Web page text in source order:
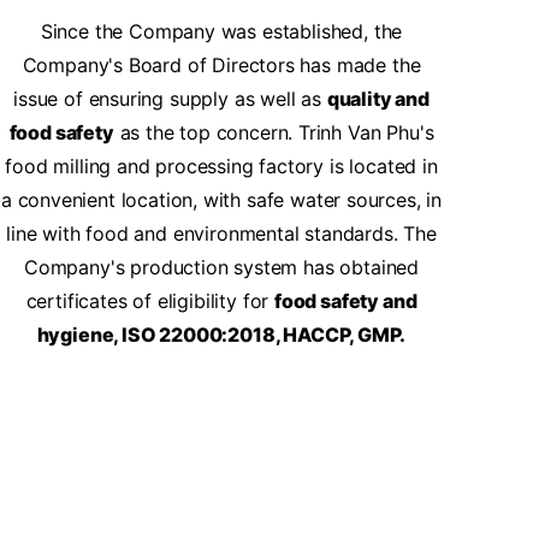
Since the Company was established, the
Company's Board of Directors has made the
issue of ensuring supply as well as quality and
food safetyas the top concern. Trinh Van Phu's
food milling and processing factory is located in
a convenient location, with safe water sources, in
line with food and environmental standards. The
Company's production system has obtained
certificates of eligibility for food safety and
hygiene, ISO 22000:2018, HACCP, GMP.